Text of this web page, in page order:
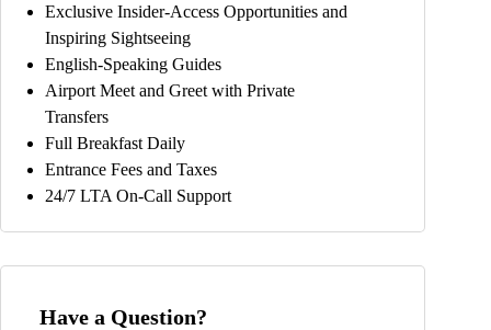
Exclusive Insider-Access Opportunities and
Inspiring Sightseeing
English-Speaking Guides
Airport Meet and Greet with Private
Transfers
Full Breakfast Daily
Entrance Fees and Taxes
24/7 LTA On-Call Support
Have a Question?